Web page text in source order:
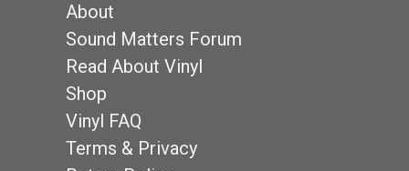
About
Sound Matters Forum
Read About Vinyl
Shop
Vinyl FAQ
Terms & Privacy